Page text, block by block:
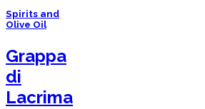
Spirits and
Olive Oil
Grappa
di
Lacrima